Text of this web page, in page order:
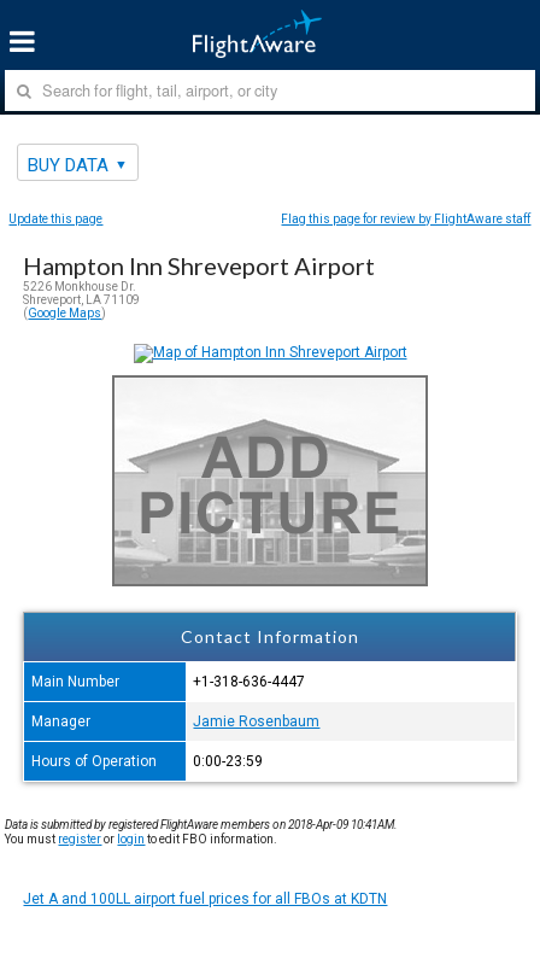
BUY DATA
Update this page Flag this page for review by FlightAware staff
Hampton Inn Shreveport Airport
5226 Monkhouse Dr.
Shreveport, LA 71109
(Google Maps)
Contact Information
Main Number +1-318-636-4447
Manager Jamie Rosenbaum
Hours of Operation 0:00-23:59
Data is submitted by registered FlightAware members on 2018-Apr-09 10:41AM.
You must registeror login to edit FBO information.
Jet A and 100LL airport fuel prices for all FBOs at KDTN